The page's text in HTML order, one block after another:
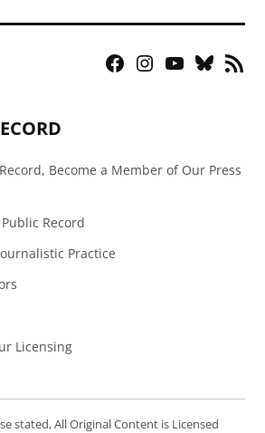
Facebook
Instagram
YouTubeBluesky
RSS
Become a Member of Our Press
Record
Practice
Licensing
stated, All Original Content is Licensed